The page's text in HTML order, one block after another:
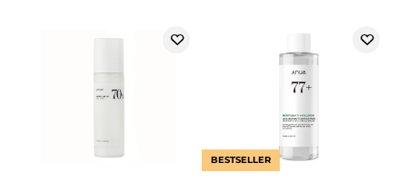
BESTSELLER